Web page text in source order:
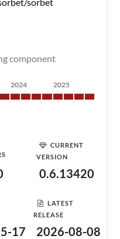
component
2024 2025
CURRENT
VERSION
0.6.13420
17
LATEST
RELEASE
2026-08-08